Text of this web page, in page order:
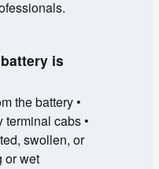
is
the battery •
cabs •
swollen, or
or wet